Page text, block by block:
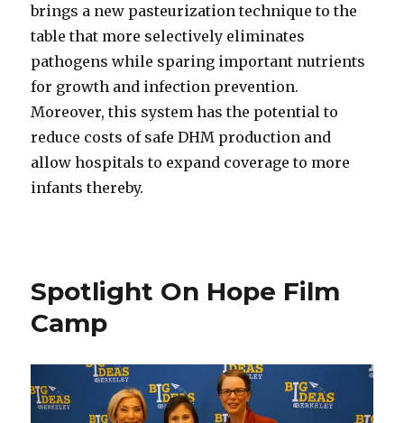
brings a new pasteurization technique to the
table that more selectively eliminates
pathogens while sparing important nutrients
for growth and infection prevention.
Moreover, this system has the potential to
reduce costs of safe DHM production and
allow hospitals to expand coverage to more
infants thereby.
Spotlight On Hope Film
Camp